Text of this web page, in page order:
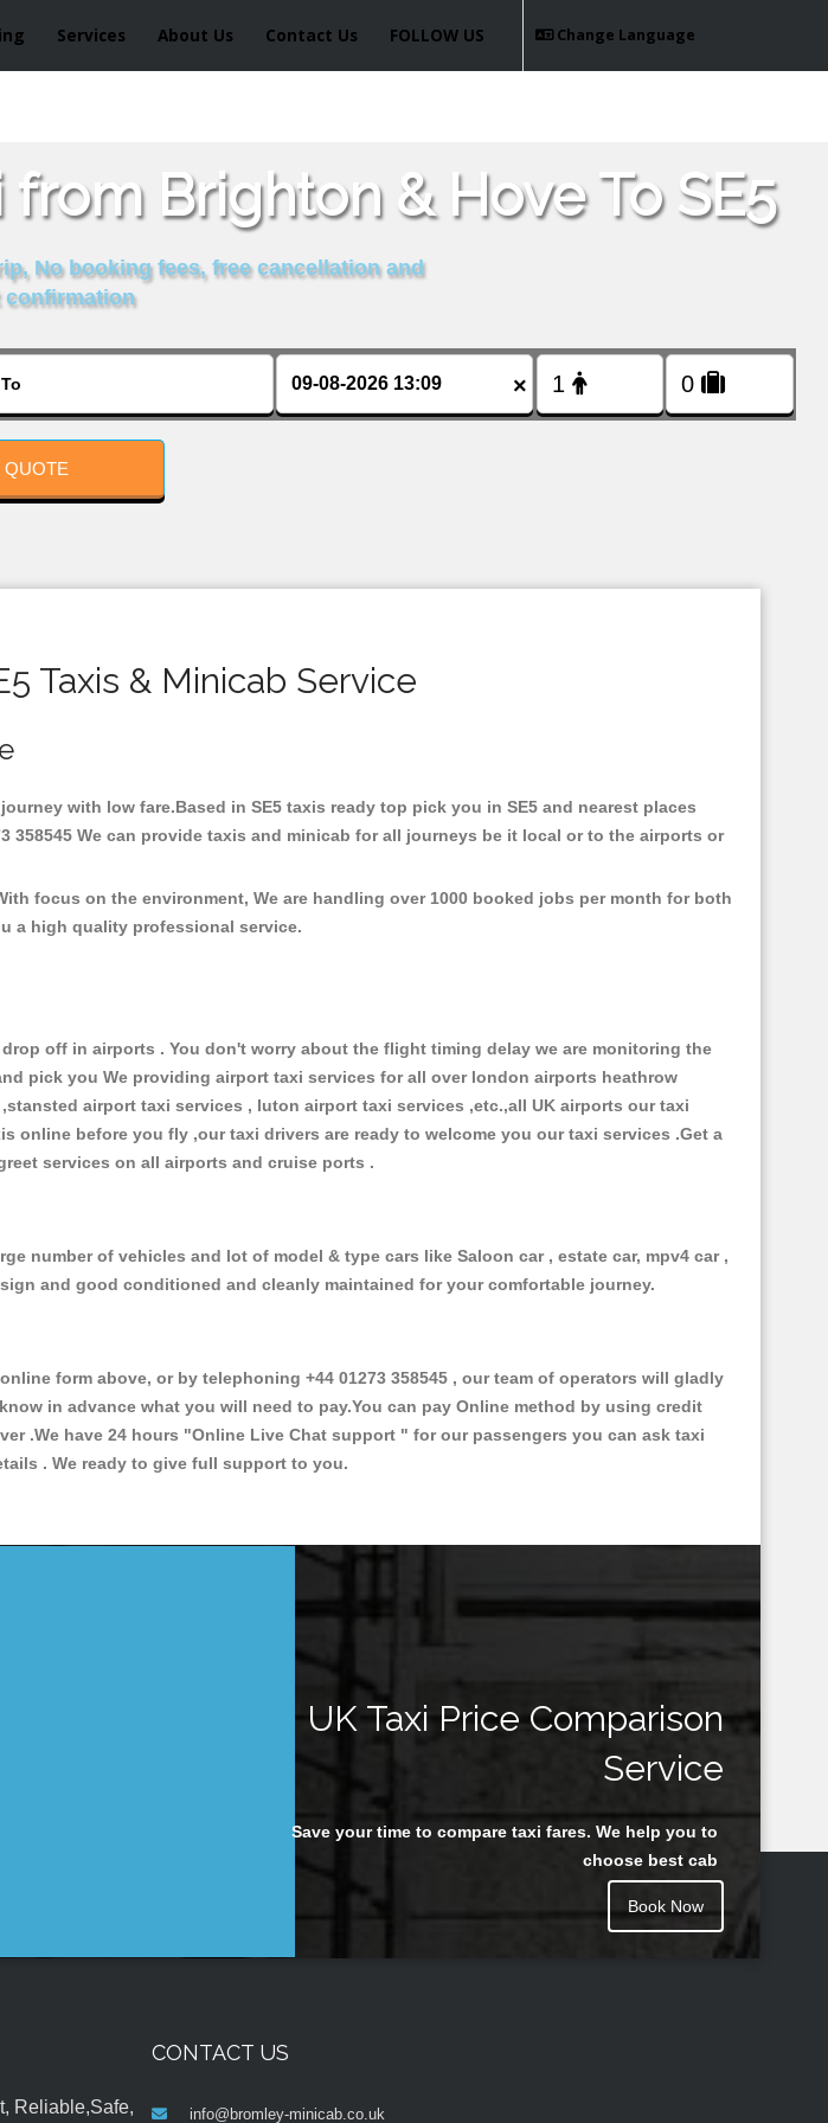
Services About Us Contact Us Change Language
FOLLOW US
Brighton & Hove To SE5
No booking fees, free cancellation and
confirmation
×
QUOTE
Taxis & Minicab Service
with low fare.Based in SE5 taxis ready top pick you in SE5 and nearest places
358545 We can provide taxis and minicab for all journeys be it local or to the airports or
focus on the environment, We are handling over 1000 booked jobs per month for both
a high quality professional service.
off in airports . You don't worry about the flight timing delay we are monitoring the
pick you We providing airport taxi services for all over london airports heathrow
airport taxi services , luton airport taxi services ,etc.,all UK airports our taxi
online before you fly ,our taxi drivers are ready to welcome you our taxi services .Get a
services on all airports and cruise ports .
number of vehicles and lot of model & type cars like Saloon car , estate car, mpv4 car ,
and good conditioned and cleanly maintained for your comfortable journey.
form above, or by telephoning +44 01273 358545 , our team of operators will gladly
in advance what you will need to pay.You can pay Online method by using credit
.We have 24 hours "Online Live Chat support " for our passengers you can ask taxi
. We ready to give full support to you.
UK Taxi Price Comparison
Service
Save your time to compare taxi fares. We help you to
choose best cab
Book Now
Reliable,Safe,
CONTACT US
info@bromley-minicab.co.uk